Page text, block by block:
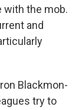
with the mob.
and
Blackmon-
try to